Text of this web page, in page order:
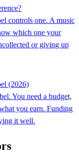
controls one. A music
which one your
or giving up
(2026)
You need a budget,
you earn. Funding
it well.